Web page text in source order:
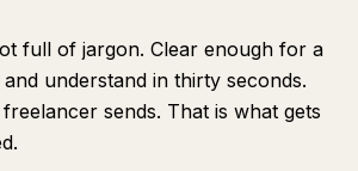
full of jargon. Clear enough for a
understand in thirty seconds.
sends. That is what gets